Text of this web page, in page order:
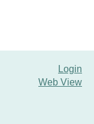
Login
Web View